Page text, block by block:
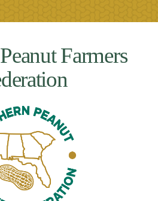
Farmers